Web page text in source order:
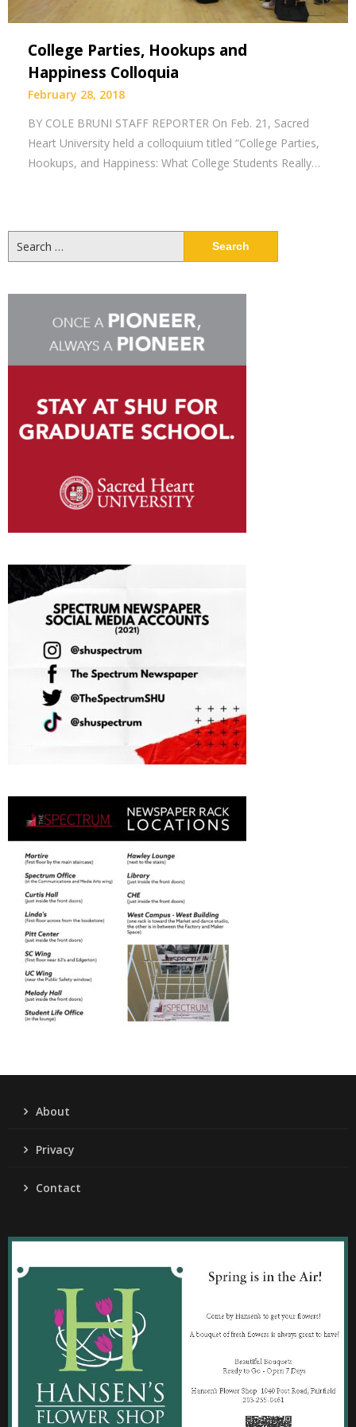
College Parties, Hookups and
Happiness Colloquia
February 28, 2018
BY COLE BRUNI STAFF REPORTER On Feb. 21, Sacred
Heart University held a colloquium titled “College Parties,
Hookups, and Happiness: What College Students Really…
for:
About
Privacy
Contact